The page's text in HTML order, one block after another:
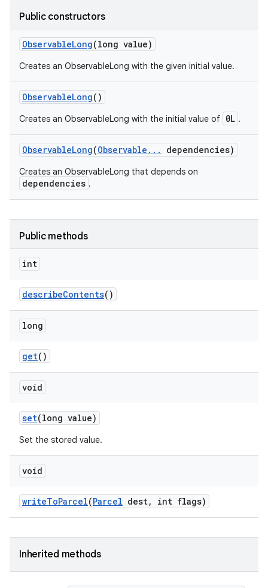
Public constructors
ObservableLong(long value)
Creates an ObservableLong with the given initial value.
ObservableLong()
Creates an ObservableLong with the initial value of 0L .
ObservableLong(Observable . . . dependencies)
Creates an ObservableLong that depends on
dependencies .
Public methods
int
describeContents()
long
get()
void
set(long value)
Set the stored value.
void
writeToParcel(Parcel dest, int flags)
Inherited methods